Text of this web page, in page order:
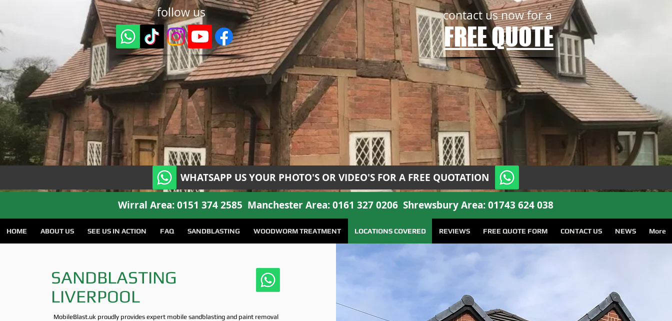
contact us now for a
FREE QUOTE
follow us
WHATSAPP US YOUR PHOTO'S OR VIDEO'S FOR A FREE QUOTATION
Wirral Area:0151 374 2585 Manchester Area:0161 327 0206 Shrewsbury Area:01743 624 038
HOME ABOUT US SEE US IN ACTION FAQ SANDBLASTING WOODWORM TREATMENT LOCATIONS COVERED REVIEWS FREE QUOTE FORM CONTACT US NEWS More
SANDBLASTING
LIVERPOOL
MobileBlast.uk proudly provides expert mobile sandblasting and paint removal